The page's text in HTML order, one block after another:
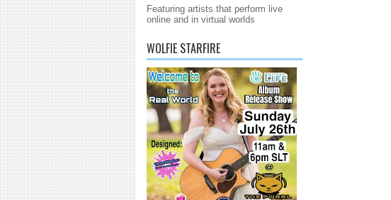
Featuring artists that perform live
online and in virtual worlds
WOLFIE STARFIRE